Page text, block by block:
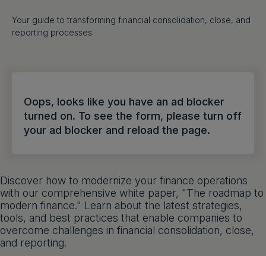
Get a demo English
Your guide to transforming financial consolidation, close, and
reporting processes.
Oops, looks like you have an ad blocker
turned on. To see the form, please turn off
your ad blocker and reload the page.
Discover how to modernize your finance operations
with our comprehensive white paper, "The roadmap to
modern finance." Learn about the latest strategies,
tools, and best practices that enable companies to
overcome challenges in financial consolidation, close,
and reporting.